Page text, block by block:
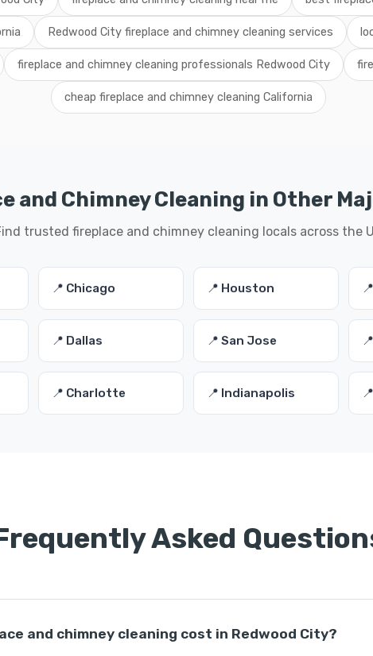
Redwood City fireplace and chimney cleaning services
fireplace and chimney cleaning professionals Redwood City
cheap fireplace and chimney cleaning California
and Chimney Cleaning in Other
trusted fireplace and chimney cleaning locals across the
📍 Chicago 📍 Houston
📍 Dallas 📍 San Jose
📍 Charlotte 📍 Indianapolis
Asked
and chimney cleaning cost in Redwood City?